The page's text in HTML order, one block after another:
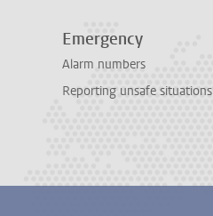
Emergency
Alarm numbers
Reporting unsafe situations